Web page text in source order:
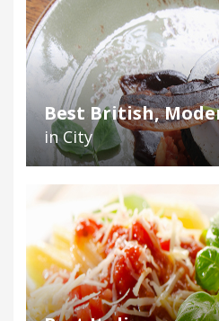
Best British,
in City